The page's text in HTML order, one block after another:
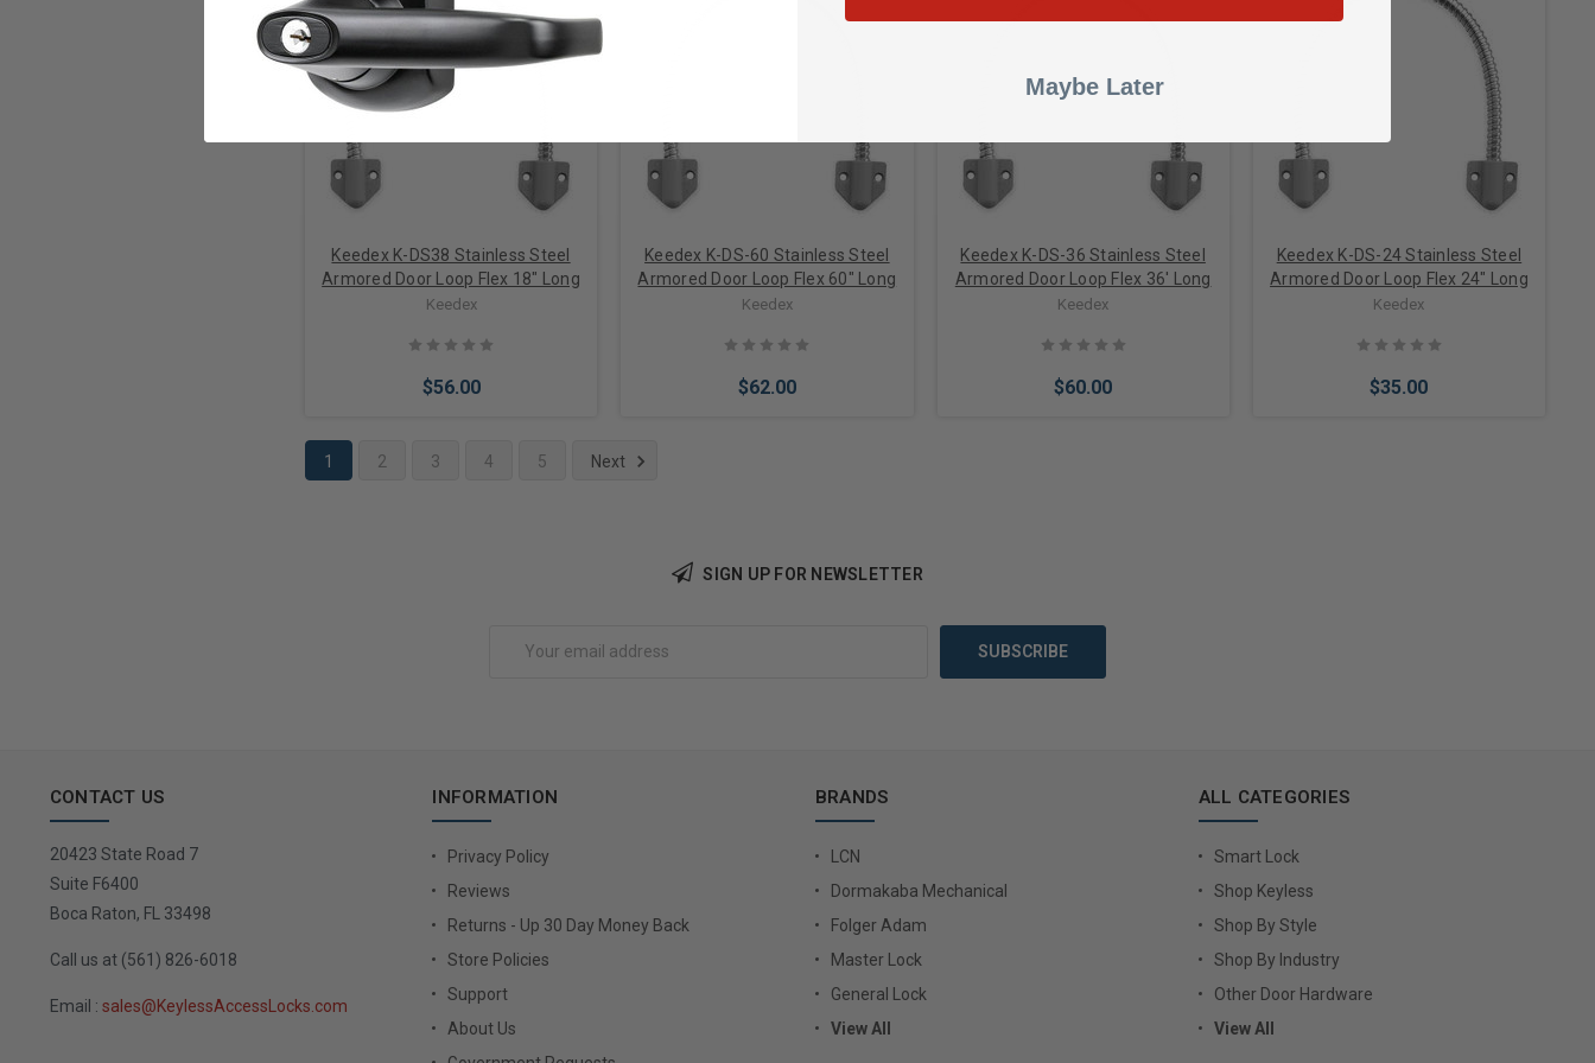
Add to Cart
Keedex K-DS38 Stainless Steel
Armored Door Loop Flex 18" Long
Keedex
$56.00
Keedex K-DS-60 Stainless Steel
Armored Door Loop Flex 60" Long
Keedex
$62.00
Keedex K-DS-36 Stainless Steel
Armored Door Loop Flex 36' Long
Keedex
$60.00
Keedex K-DS-24 Stainless Steel
Armored Door Loop Flex 24" Long
Keedex
$35.00
1 2 3 4 5 Next
SIGN UP FOR NEWSLETTER
CONTACT US
20423 State Road 7
Suite F6400
Boca Raton, FL 33498
Call us at (561) 826-6018
Email : sales@KeylessAccessLocks.com
INFORMATION
Privacy Policy
Reviews
Returns - Up 30 Day Money Back
Store Policies
Support
About Us
BRANDS
LCN
Dormakaba Mechanical
Folger Adam
Master Lock
General Lock
View All
ALL CATEGORIES
Smart Lock
Shop Keyless
Shop By Style
Shop By Industry
Other Door Hardware
View All
Maybe Later